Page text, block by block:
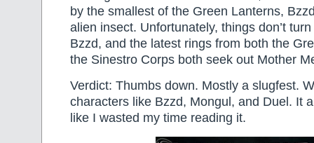
by the smallest of the Green Lanterns,
alien insect. Unfortunately, things don’t
Bzzd, and the latest rings from both the
the Sinestro Corps both seek out Mother
Verdict: Thumbs down. Mostly a slugfest.
characters like Bzzd, Mongul, and Duel. It
like I wasted my time reading it.